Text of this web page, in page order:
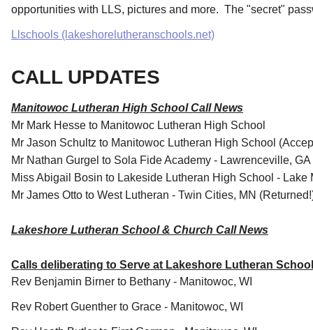
opportunities with LLS, pictures and more. The "secret"
Llschools (lakeshorelutheranschools.net)
CALL UPDATES
Manitowoc Lutheran High School Call News
Mr Mark Hesse to Manitowoc Lutheran High School
Mr Jason Schultz to Manitowoc Lutheran High School
Mr Nathan Gurgel to Sola Fide Academy - Lawrenceville,
Miss Abigail Bosin to Lakeside Lutheran High School -
Mr James Otto to West Lutheran - Twin Cities, MN
Lakeshore Lutheran School & Church Call News
Calls deliberating to Serve at Lakeshore Lutheran
Rev Benjamin Birner to Bethany - Manitowoc, WI
Rev Robert Guenther to Grace - Manitowoc, WI